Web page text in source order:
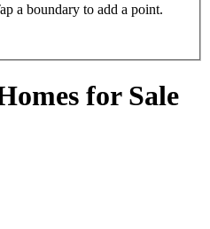
a boundary to add a point.
for Sale